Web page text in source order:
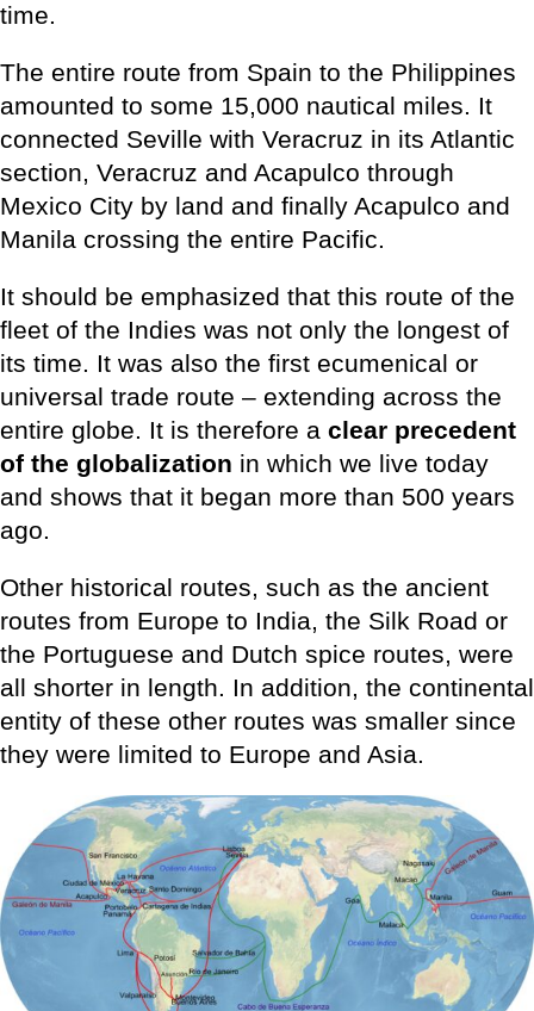
time.
The entire route from Spain to the Philippines
amounted to some 15,000 nautical miles. It
connected Seville with Veracruz in its Atlantic
section, Veracruz and Acapulco through
Mexico City by land and finally Acapulco and
Manila crossing the entire Pacific.
It should be emphasized that this route of the
fleet of the Indies was not only the longest of
its time. It was also the first ecumenical or
universal trade route – extending across the
entire globe. It is therefore a clear precedent
of the globalization in which we live today
and shows that it began more than 500 years
ago.
Other historical routes, such as the ancient
routes from Europe to India, the Silk Road or
the Portuguese and Dutch spice routes, were
all shorter in length. In addition, the continental
entity of these other routes was smaller since
they were limited to Europe and Asia.